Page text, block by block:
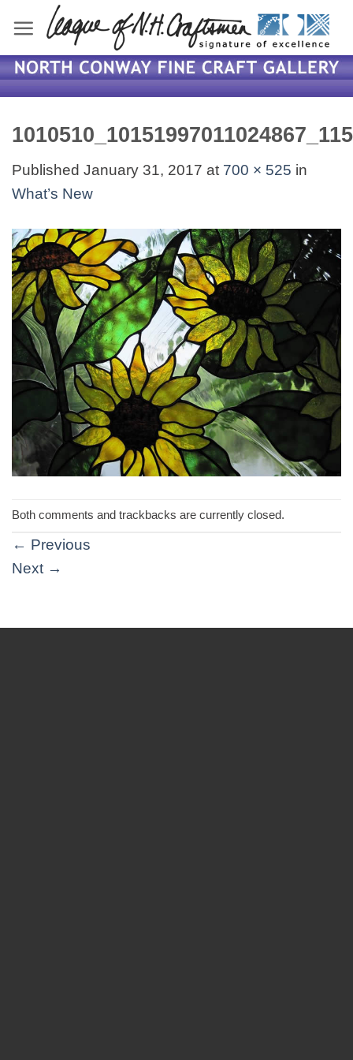
content
Published January 31, 2017 at 700 × 525 in
What’s New
Both comments and trackbacks are currently closed.
← Previous
Next →